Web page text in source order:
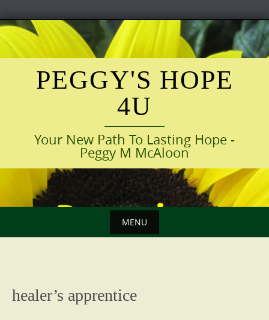
Skip
to
content
PEGGY'S HOPE
4U
Your New Path To Lasting Hope -
Peggy M McAloon
MENU
healer’s apprentice